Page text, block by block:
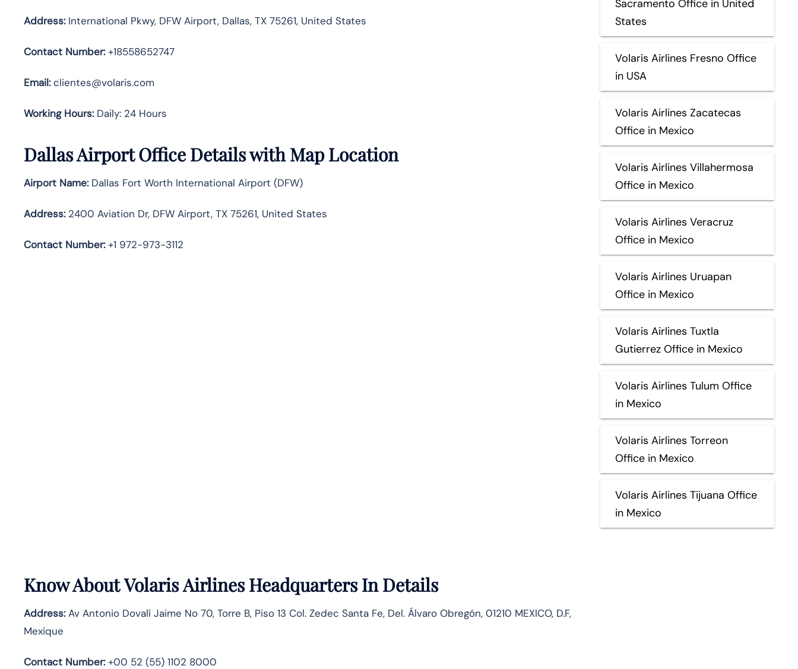
Address:International Pkwy, DFW Airport, Dallas, TX 75261, United States
Contact Number:+18558652747
Email:clientes@volaris.com
Working Hours:Daily: 24 Hours
Dallas Airport Office Details with Map Location
Airport Name:Dallas Fort Worth International Airport (DFW)
Address:2400 Aviation Dr, DFW Airport, TX 75261, United States
Contact Number:+1 972-973-3112
Know AboutVolaris AirlinesHeadquarters In Details
Address:Av Antonio Dovalí Jaime No 70, Torre B, Piso 13 Col. Zedec Santa Fe, Del. Álvaro Obregón, 01210 MEXICO, D.F,
Mexique
Contact Number:+00 52 (55) 1102 8000
Sacramento Office in United
States
Volaris Airlines Fresno Office
in USA
Volaris Airlines Zacatecas
Office in Mexico
Volaris Airlines Villahermosa
Office in Mexico
Volaris Airlines Veracruz
Office in Mexico
Volaris Airlines Uruapan
Office in Mexico
Volaris Airlines Tuxtla
Gutierrez Office in Mexico
Volaris Airlines Tulum Office
in Mexico
Volaris Airlines Torreon
Office in Mexico
Volaris Airlines Tijuana Office
in Mexico